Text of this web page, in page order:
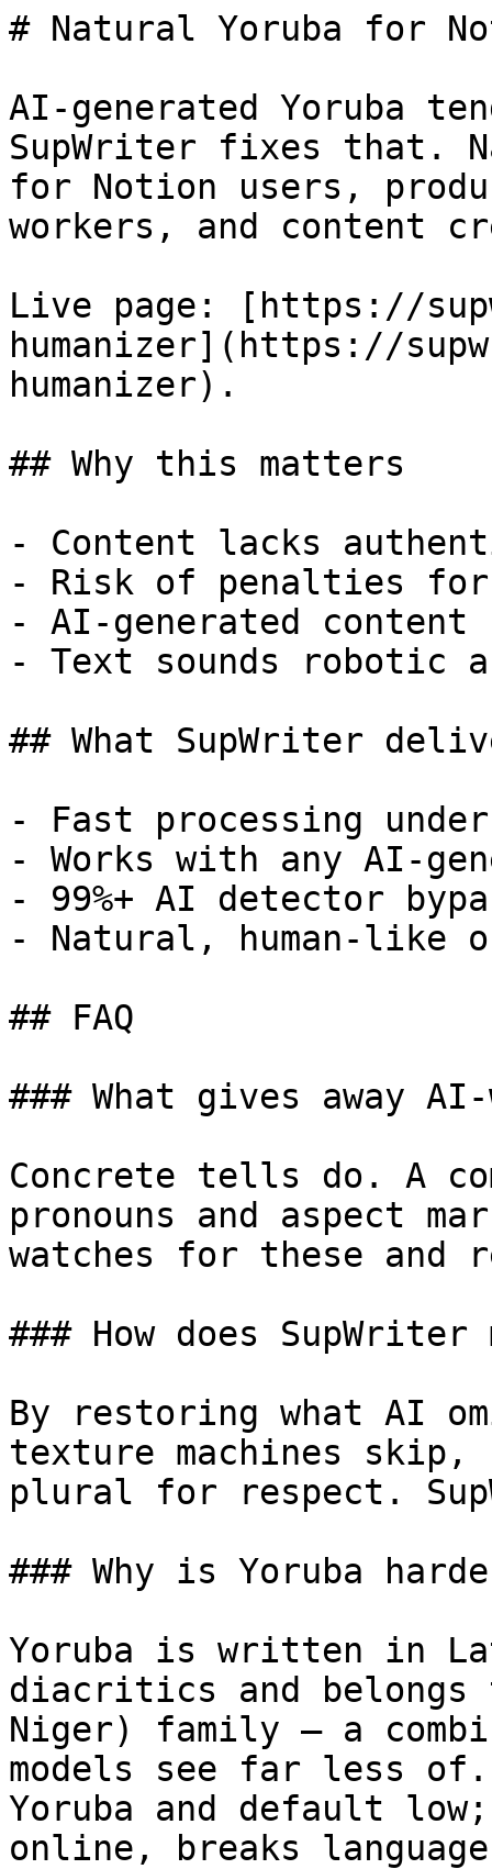
# Natural Yoruba for
AI-generated Yoruba
SupWriter fixes that.
for Notion users,
workers, and content
Live page: [https://
humanizer](https://
humanizer).
## Why this matters
- Content lacks
- Risk of penalties for
- AI-generated
- Text sounds robotic
## What SupWriter
- Fast processing
- Works with any AI-
- 99%+ AI detector
- Natural, human-like
## FAQ
### What gives away
Concrete tells do. A
pronouns and aspect
watches for these and
### How does
By restoring what AI
texture machines
plural for respect.
### Why is Yoruba
Yoruba is written in
diacritics and belongs
Niger) family — a
models see far less
Yoruba and default
online, breaks